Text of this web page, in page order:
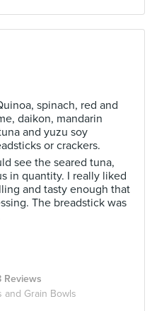
spinach, red and
daikon, mandarin
and yuzu soy
or crackers.
see the seared tuna,
in quantity. I really liked
and tasty enough that
The breadstick was
Reviews
and Grain Bowls